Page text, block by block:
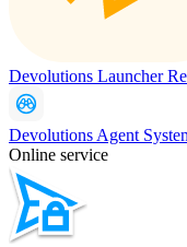
Devolutions Launcher
Devolutions Agent
Online service